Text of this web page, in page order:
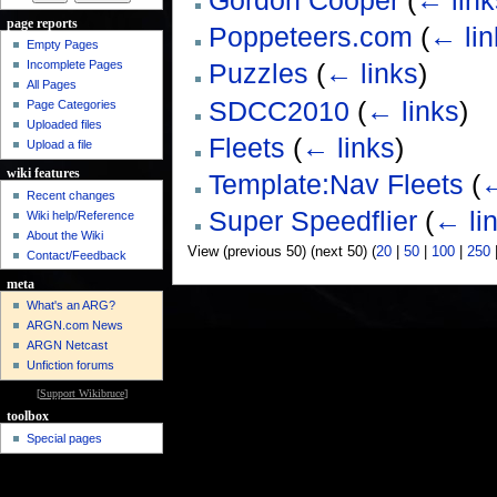
Poppeteers.com (←
Puzzles (← links)
SDCC2010 (← links)
Fleets (← links)
Template:Nav Fleets (
Super Speedflier (←
View (previous 50) (next 50) (20| 50| 100| 250
page reports
Empty Pages
Incomplete Pages
All Pages
Page Categories
Uploaded files
Upload a file
wiki features
Recent changes
Wiki help/Reference
About the Wiki
Contact/Feedback
meta
What's an ARG?
ARGN.com News
ARGN Netcast
Unfiction forums
[Support Wikibruce]
toolbox
Special pages